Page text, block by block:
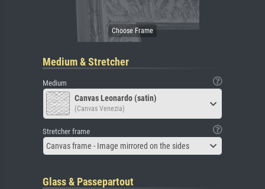
Medium & Stretcher
Medium
Canvas Leonardo (satin)
(Canvas Venezia)
Stretcher frame
Canvas frame - Image mirrored on the sides
Glass & Passepartout